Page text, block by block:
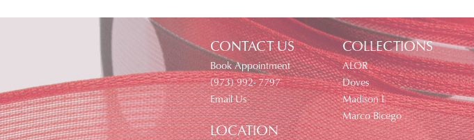
CONTACT US
Book Appointment
(973) 992- 7797
Email Us
LOCATION
COLLECTIONS
ALOR
Doves
Madison L
Marco Bicego